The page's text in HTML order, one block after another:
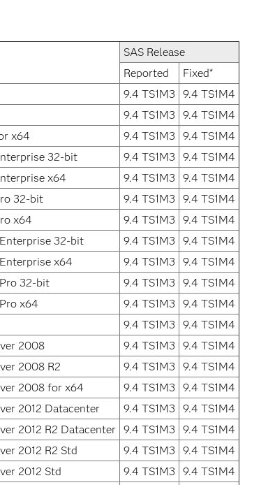
SAS Release
Reported
Fixed*
9.4 TS1M3
9.4 TS1M4
9.4 TS1M3
9.4 TS1M4
x64
9.4 TS1M3
9.4 TS1M4
32-bit
9.4 TS1M3
9.4 TS1M4
x64
9.4 TS1M3
9.4 TS1M4
32-bit
9.4 TS1M3
9.4 TS1M4
x64
9.4 TS1M3
9.4 TS1M4
32-bit
9.4 TS1M3
9.4 TS1M4
x64
9.4 TS1M3
9.4 TS1M4
32-bit
9.4 TS1M3
9.4 TS1M4
x64
9.4 TS1M3
9.4 TS1M4
9.4 TS1M3
9.4 TS1M4
2008
9.4 TS1M3
9.4 TS1M4
2008 R2
9.4 TS1M3
9.4 TS1M4
2008 for x64
9.4 TS1M3
9.4 TS1M4
2012 Datacenter
9.4 TS1M3
9.4 TS1M4
2012 R2 Datacenter 9.4 TS1M3
9.4 TS1M4
2012 R2 Std
9.4 TS1M3
9.4 TS1M4
2012 Std
9.4 TS1M3
9.4 TS1M4